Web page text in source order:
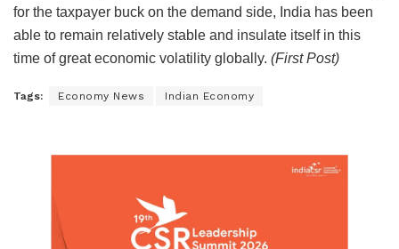
for the taxpayer buck on the demand side, India has been
able to remain relatively stable and insulate itself in this
time of great economic volatility globally. (First Post)
Tags: Economy News Indian Economy